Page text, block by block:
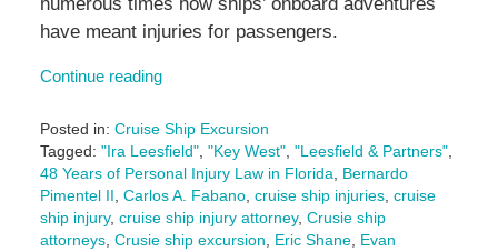
have meant injuries for passengers.
Continue reading
Posted in: Cruise Ship Excursion
Tagged: "Ira Leesfield", "Key West", "Leesfield & Partners",
48 Years of Personal Injury Law in Florida, Bernardo
Pimentel II, Carlos A. Fabano, cruise ship injuries, cruise
ship injury, cruise ship injury attorney, Crusie ship
attorneys, Crusie ship excursion, Eric Shane, Evan